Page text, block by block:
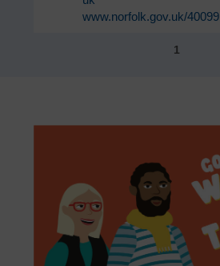
www.norfolk.gov.uk/40099
1